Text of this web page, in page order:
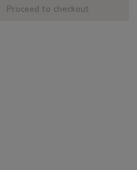
Proceed to checkout